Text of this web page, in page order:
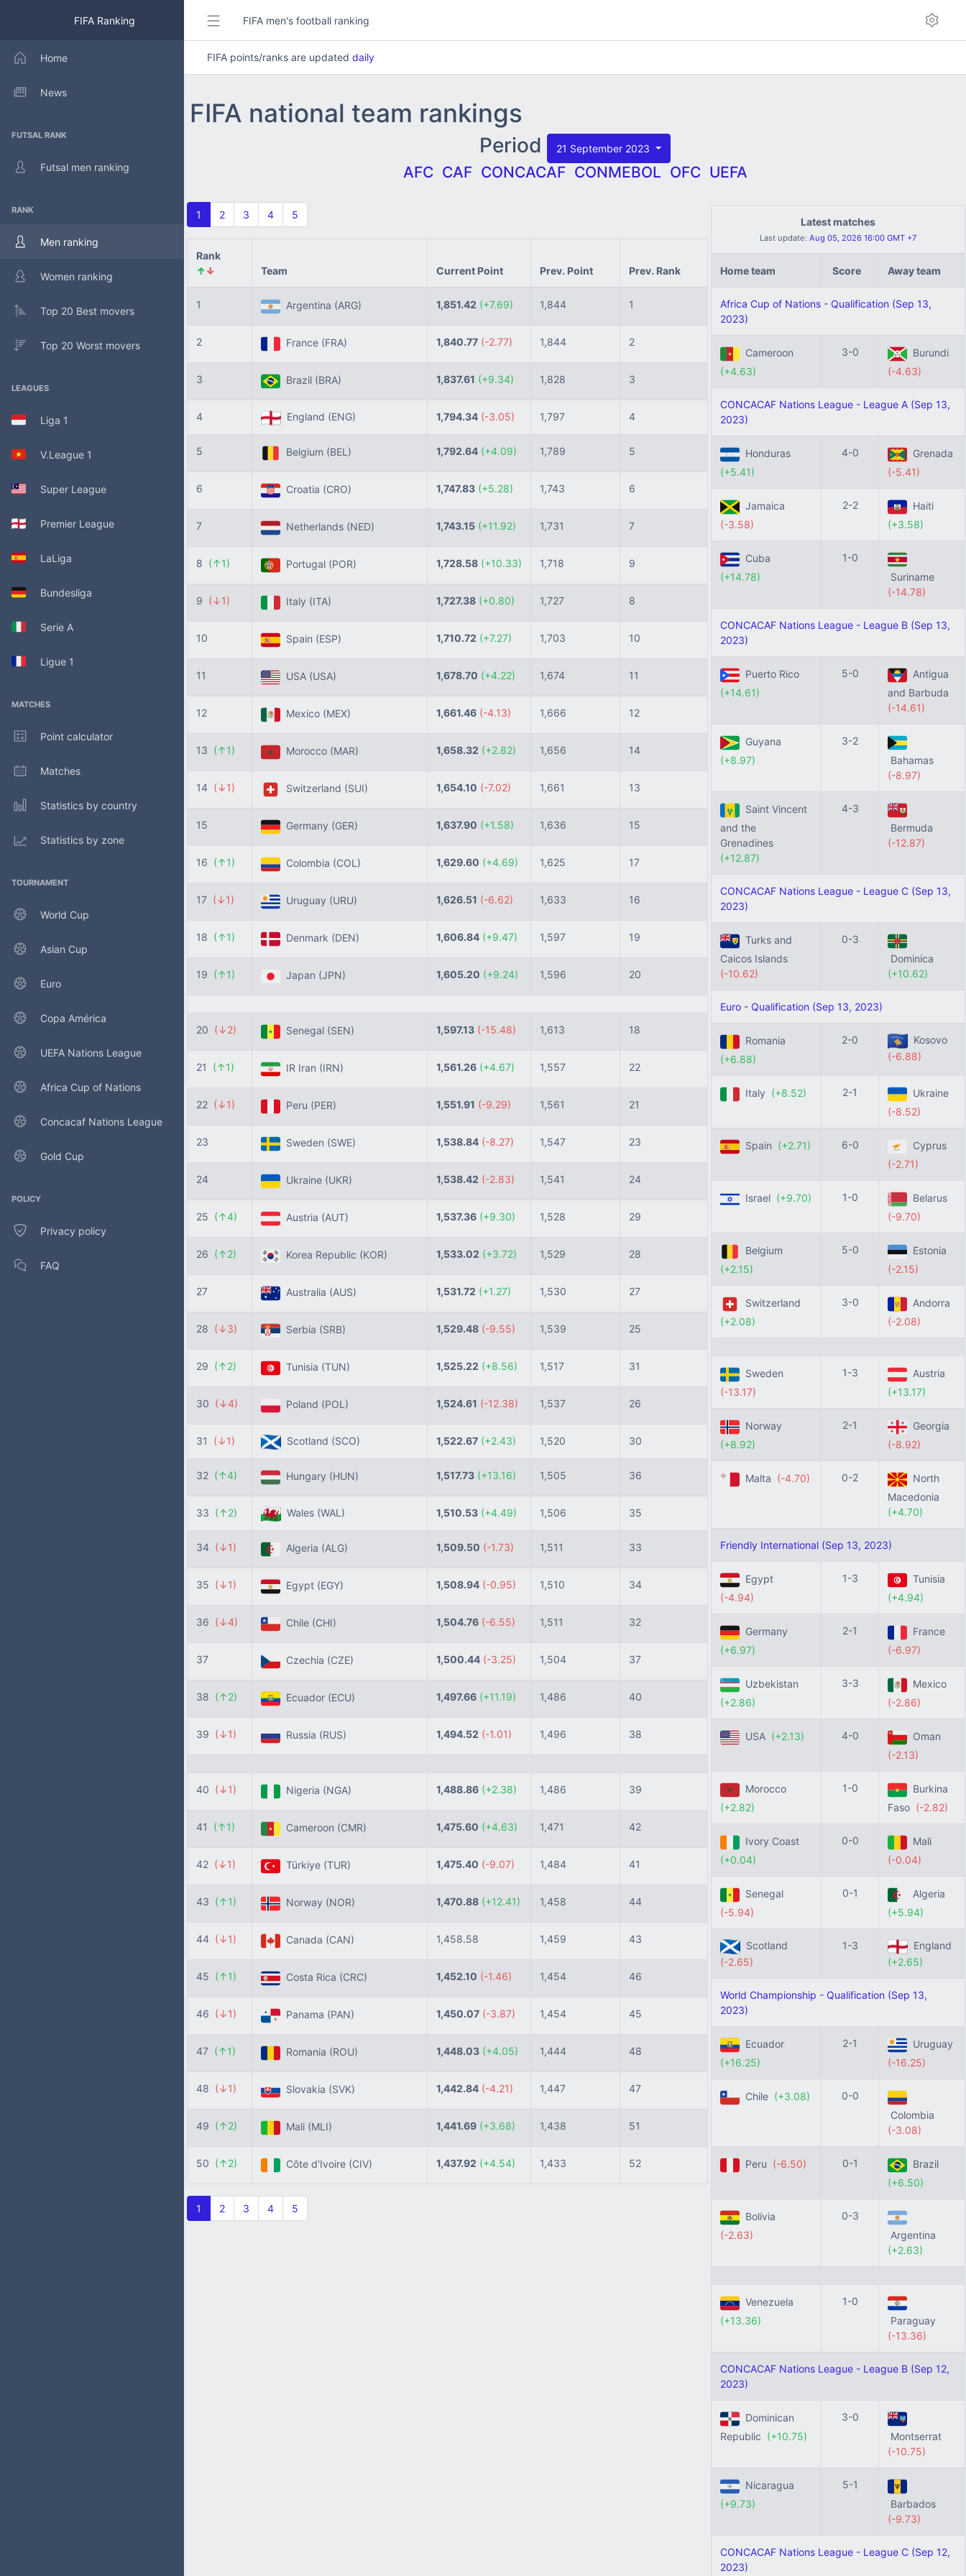
FIFA Ranking
Home
News
FUTSAL RANK
Futsal men ranking
RANK
Men ranking
Women ranking
Top 20 Best movers
Top 20 Worst movers
LEAGUES
Liga 1
V.League 1
Super League
Premier League
LaLiga
Bundesliga
Serie A
Ligue 1
MATCHES
Point calculator
Matches
Statistics by country
Statistics by zone
TOURNAMENT
World Cup
Asian Cup
Euro
Copa América
UEFA Nations League
Africa Cup of Nations
Concacaf Nations League
Gold Cup
POLICY
Privacy policy
FAQ
FIFA men's football ranking
FIFA points/ranks are updated daily
FIFA national team rankings
Period 21 September 2023
AFC CAF CONCACAF CONMEBOL OFC UEFA
1 2 3 4 5
Rank
↑↓ Team Current Point Prev. Point Prev. Rank
1 Argentina (ARG) 1,851.42 (+7.69) 1,844 1
2 France (FRA) 1,840.77 (-2.77) 1,844 2
3 Brazil (BRA) 1,837.61 (+9.34) 1,828 3
4 England (ENG) 1,794.34 (-3.05) 1,797 4
5 Belgium (BEL) 1,792.64 (+4.09) 1,789 5
6 Croatia (CRO) 1,747.83 (+5.28) 1,743 6
7 Netherlands (NED) 1,743.15 (+11.92) 1,731 7
8 (↑1) Portugal (POR) 1,728.58 (+10.33) 1,718 9
9 (↓1) Italy (ITA) 1,727.38 (+0.80) 1,727 8
10 Spain (ESP) 1,710.72 (+7.27) 1,703 10
11 USA (USA) 1,678.70 (+4.22) 1,674 11
12 Mexico (MEX) 1,661.46 (-4.13) 1,666 12
13 (↑1) Morocco (MAR) 1,658.32 (+2.82) 1,656 14
14 (↓1) Switzerland (SUI) 1,654.10 (-7.02) 1,661 13
15 Germany (GER) 1,637.90 (+1.58) 1,636 15
16 (↑1) Colombia (COL) 1,629.60 (+4.69) 1,625 17
17 (↓1) Uruguay (URU) 1,626.51 (-6.62) 1,633 16
18 (↑1) Denmark (DEN) 1,606.84 (+9.47) 1,597 19
19 (↑1) Japan (JPN) 1,605.20 (+9.24) 1,596 20
20 (↓2) Senegal (SEN) 1,597.13 (-15.48) 1,613 18
21 (↑1) IR Iran (IRN) 1,561.26 (+4.67) 1,557 22
22 (↓1) Peru (PER) 1,551.91 (-9.29) 1,561 21
23 Sweden (SWE) 1,538.84 (-8.27) 1,547 23
24 Ukraine (UKR) 1,538.42 (-2.83) 1,541 24
25 (↑4) Austria (AUT) 1,537.36 (+9.30) 1,528 29
26 (↑2) Korea Republic (KOR) 1,533.02 (+3.72) 1,529 28
27 Australia (AUS) 1,531.72 (+1.27) 1,530 27
28 (↓3) Serbia (SRB) 1,529.48 (-9.55) 1,539 25
29 (↑2) Tunisia (TUN) 1,525.22 (+8.56) 1,517 31
30 (↓4) Poland (POL) 1,524.61 (-12.38) 1,537 26
31 (↓1) Scotland (SCO) 1,522.67 (+2.43) 1,520 30
32 (↑4) Hungary (HUN) 1,517.73 (+13.16) 1,505 36
33 (↑2) Wales (WAL) 1,510.53 (+4.49) 1,506 35
34 (↓1) Algeria (ALG) 1,509.50 (-1.73) 1,511 33
35 (↓1) Egypt (EGY) 1,508.94 (-0.95) 1,510 34
36 (↓4) Chile (CHI) 1,504.76 (-6.55) 1,511 32
37 Czechia (CZE) 1,500.44 (-3.25) 1,504 37
38 (↑2) Ecuador (ECU) 1,497.66 (+11.19) 1,486 40
39 (↓1) Russia (RUS) 1,494.52 (-1.01) 1,496 38
40 (↓1) Nigeria (NGA) 1,488.86 (+2.38) 1,486 39
41 (↑1) Cameroon (CMR) 1,475.60 (+4.63) 1,471 42
42 (↓1) Türkiye (TUR) 1,475.40 (-9.07) 1,484 41
43 (↑1) Norway (NOR) 1,470.88 (+12.41) 1,458 44
44 (↓1) Canada (CAN) 1,458.58 1,459 43
45 (↑1) Costa Rica (CRC) 1,452.10 (-1.46) 1,454 46
46 (↓1) Panama (PAN) 1,450.07 (-3.87) 1,454 45
47 (↑1) Romania (ROU) 1,448.03 (+4.05) 1,444 48
48 (↓1) Slovakia (SVK) 1,442.84 (-4.21) 1,447 47
49 (↑2) Mali (MLI) 1,441.69 (+3.68) 1,438 51
50 (↑2) Côte d'Ivoire (CIV) 1,437.92 (+4.54) 1,433 52
1 2 3 4 5
Latest matches
Last update: Aug 05, 2026 16:00 GMT +7
Home team Score Away team
Africa Cup of Nations - Qualification (Sep 13,
2023)
Cameroon
(+4.63)
3-0
Burundi
(-4.63)
CONCACAF Nations League - League A (Sep 13,
2023)
Honduras
(+5.41)
4-0
Grenada
(-5.41)
Jamaica
(-3.58)
2-2
Haiti
(+3.58)
Cuba
(+14.78)
1-0
Suriname
(-14.78)
CONCACAF Nations League - League B (Sep 13,
2023)
Puerto Rico
(+14.61)
5-0
Antigua
and Barbuda
(-14.61)
Guyana
(+8.97)
3-2
Bahamas
(-8.97)
Saint Vincent
and the
Grenadines
(+12.87)
4-3
Bermuda
(-12.87)
CONCACAF Nations League - League C (Sep 13,
2023)
Turks and
Caicos Islands
(-10.62)
0-3
Dominica
(+10.62)
Euro - Qualification (Sep 13, 2023)
Romania
(+6.88)
2-0
Kosovo
(-6.88)
Italy (+8.52) 2-1
Ukraine
(-8.52)
Spain (+2.71) 6-0
Cyprus
(-2.71)
Israel (+9.70) 1-0
Belarus
(-9.70)
Belgium
(+2.15)
5-0
Estonia
(-2.15)
Switzerland
(+2.08)
3-0
Andorra
(-2.08)
Sweden
(-13.17)
1-3
Austria
(+13.17)
Norway
(+8.92)
2-1
Georgia
(-8.92)
Malta (-4.70) 0-2
North
Macedonia
(+4.70)
Friendly International (Sep 13, 2023)
Egypt
(-4.94)
1-3
Tunisia
(+4.94)
Germany
(+6.97)
2-1
France
(-6.97)
Uzbekistan
(+2.86)
3-3
Mexico
(-2.86)
USA (+2.13) 4-0
Oman
(-2.13)
Morocco
(+2.82)
1-0
Burkina
Faso (-2.82)
Ivory Coast
(+0.04)
0-0
Mali
(-0.04)
Senegal
(-5.94)
0-1
Algeria
(+5.94)
Scotland
(-2.65)
1-3
England
(+2.65)
World Championship - Qualification (Sep 13,
2023)
Ecuador
(+16.25)
2-1
Uruguay
(-16.25)
Chile (+3.08)
0-0
Colombia
(-3.08)
Peru (-6.50) 0-1
Brazil
(+6.50)
Bolivia
(-2.63)
0-3
Argentina
(+2.63)
Venezuela
(+13.36)
1-0
Paraguay
(-13.36)
CONCACAF Nations League - League B (Sep 12,
2023)
Dominican
Republic (+10.75)
3-0
Montserrat
(-10.75)
Nicaragua
(+9.73)
5-1
Barbados
(-9.73)
CONCACAF Nations League - League C (Sep 12,
2023)